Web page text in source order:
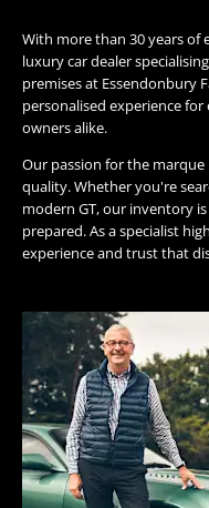
With more than 30 years of
luxury car dealer
premises at Essendonbury
personalised experience
owners alike.
Our passion for the
quality. Whether you're
modern GT, our inventory
prepared. As a specialist
experience and trust that